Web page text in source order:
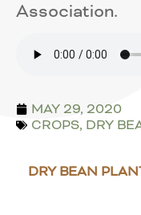
Association.
MAY 29, 2020
CROPS, DRY